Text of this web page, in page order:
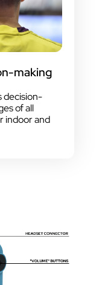
making
decision-
of all
indoor and